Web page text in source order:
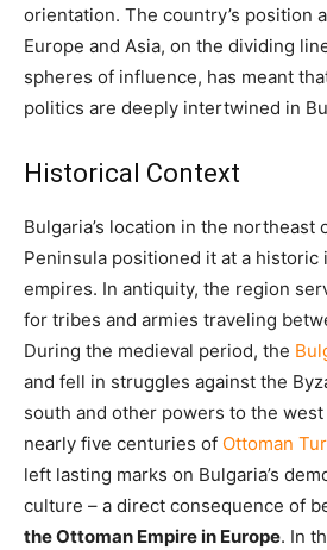
orientation. The country’s position
Europe and Asia, on the dividing
spheres of influence, has meant
politics are deeply intertwined in
Historical Context
Bulgaria’s location in the northeast
Peninsula positioned it at a
empires. In antiquity, the region
for tribes and armies traveling
During the medieval period, the
and fell in struggles against the
south and other powers to the
nearly five centuries of Ottoman
left lasting marks on Bulgaria’s
culture – a direct consequence of
the Ottoman Empire in Europe. In